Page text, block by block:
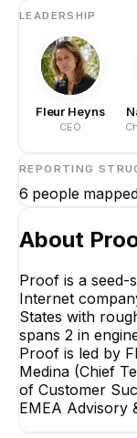
LEADERSHIP
Fleur Heyns
CEO
REPORTING
6 people
About
Proof is a seed-
Internet
States with
spans 2 in
Proof is led by
Medina (Chief
of Customer
EMEA Advisory